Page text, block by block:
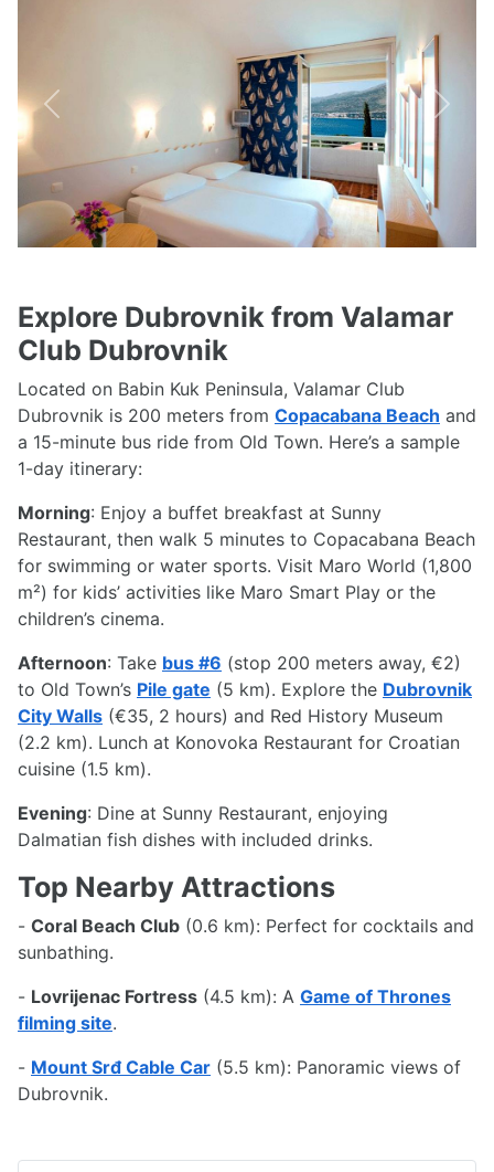
Previous Next
Explore Dubrovnik from Valamar
Club Dubrovnik
Located on Babin Kuk Peninsula, Valamar Club
Dubrovnik is 200 meters from Copacabana Beach and
a 15-minute bus ride from Old Town. Here’s a sample
1-day itinerary:
Morning: Enjoy a buffet breakfast at Sunny
Restaurant, then walk 5 minutes to Copacabana Beach
for swimming or water sports. Visit Maro World (1,800
m²) for kids’ activities like Maro Smart Play or the
children’s cinema.
Afternoon: Take bus #6 (stop 200 meters away, €2)
to Old Town’s Pile gate (5 km). Explore the Dubrovnik
City Walls (€35, 2 hours) and Red History Museum
(2.2 km). Lunch at Konovoka Restaurant for Croatian
cuisine (1.5 km).
Evening: Dine at Sunny Restaurant, enjoying
Dalmatian fish dishes with included drinks.
Top Nearby Attractions
- Coral Beach Club (0.6 km): Perfect for cocktails and
sunbathing.
- Lovrijenac Fortress (4.5 km): A Game of Thrones
filming site.
- Mount Srđ Cable Car (5.5 km): Panoramic views of
Dubrovnik.